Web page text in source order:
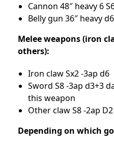
Cannon 48″ heavy 6
Belly gun 36″ heavy
Melee weapons (iron
others):
Iron claw Sx2 -3ap d6
Sword S8 -3ap d3+3
this weapon
Other claw S8 -2ap
Depending on which